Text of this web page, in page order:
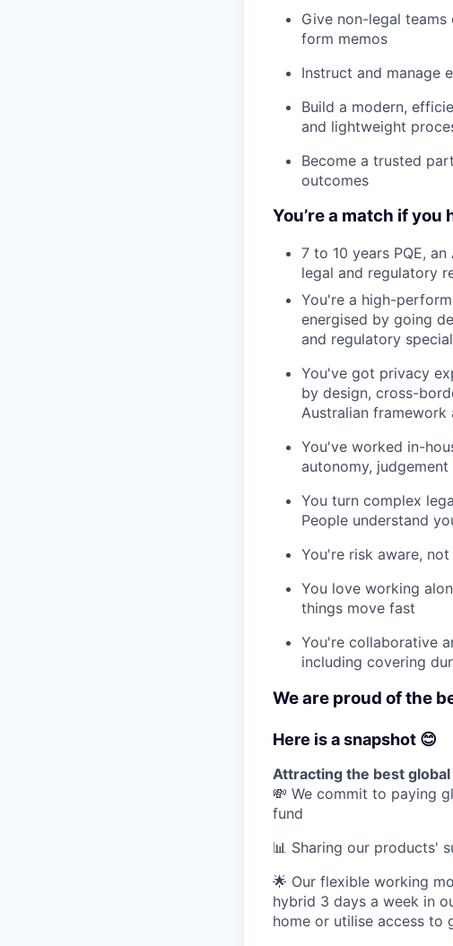
Give non-legal
form memos
Instruct and manage
Build a modern,
and lightweight
Become a trusted
outcomes
You’re a match if you
7 to 10 years PQE,
legal and regulatory
You're a high-
energised by going
and regulatory
You've got privacy
by design, cross-
Australian framework
You've worked in-
autonomy,
You turn complex
People understand
You're risk aware,
You love working
things move fast
You're collaborative
including covering
We are proud of the
Here is a snapshot 😊
Attracting the best
💸 We commit to paying
fund
📊 Sharing our products'
🌟 Our flexible working
hybrid 3 days a week in
home or utilise access to